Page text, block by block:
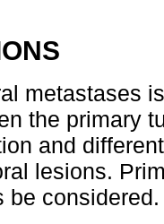
metastases
the primary
and
lesions.
be considered.